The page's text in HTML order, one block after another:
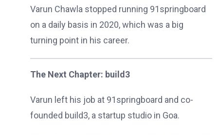
Varun Chawla stopped running 91springboard
on a daily basis in 2020, which was a big
turning point in his career.
The Next Chapter: build3
Varun left his job at 91springboard and co-
founded build3, a startup studio in Goa.